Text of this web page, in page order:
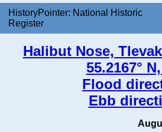
HistoryPointer: National Historic
Register
Halibut Nose,
55.2167°
Flood
Ebb